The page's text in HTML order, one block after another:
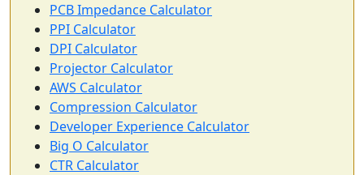
PCB Impedance Calculator
PPI Calculator
DPI Calculator
Projector Calculator
AWS Calculator
Compression Calculator
Developer Experience Calculator
Big O Calculator
CTR Calculator